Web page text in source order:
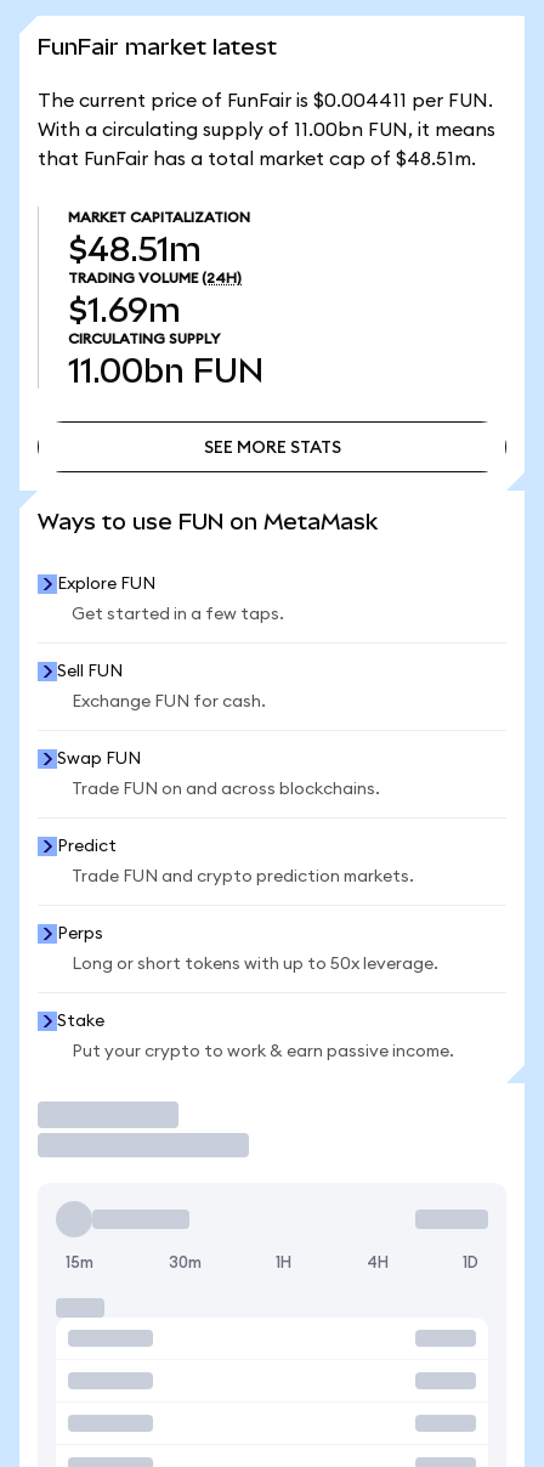
FunFair market latest
The current price of FunFair is $0.004411 per FUN.
With a circulating supply of 11.00bn FUN, it means
that FunFair has a total market cap of $48.51m.
MARKET CAPITALIZATION
$48.51m
TRADING VOLUME (24H)
$1.69m
CIRCULATING SUPPLY
11.00bn FUN
SEE MORE STATS
Ways to use FUN on MetaMask
Explore FUN
Get started in a few taps.
Sell FUN
Exchange FUN for cash.
Swap FUN
Trade FUN on and across blockchains.
Predict
Trade FUN and crypto prediction markets.
Perps
Long or short tokens with up to 50x leverage.
Stake
Put your crypto to work & earn passive income.
15m 30m 1H 4H 1D